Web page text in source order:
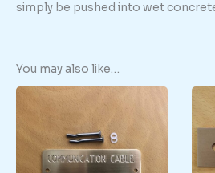
simply be pushed into wet
You may also like…